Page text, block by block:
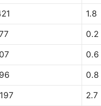
1.8
0.2
0.6
0.8
2.7